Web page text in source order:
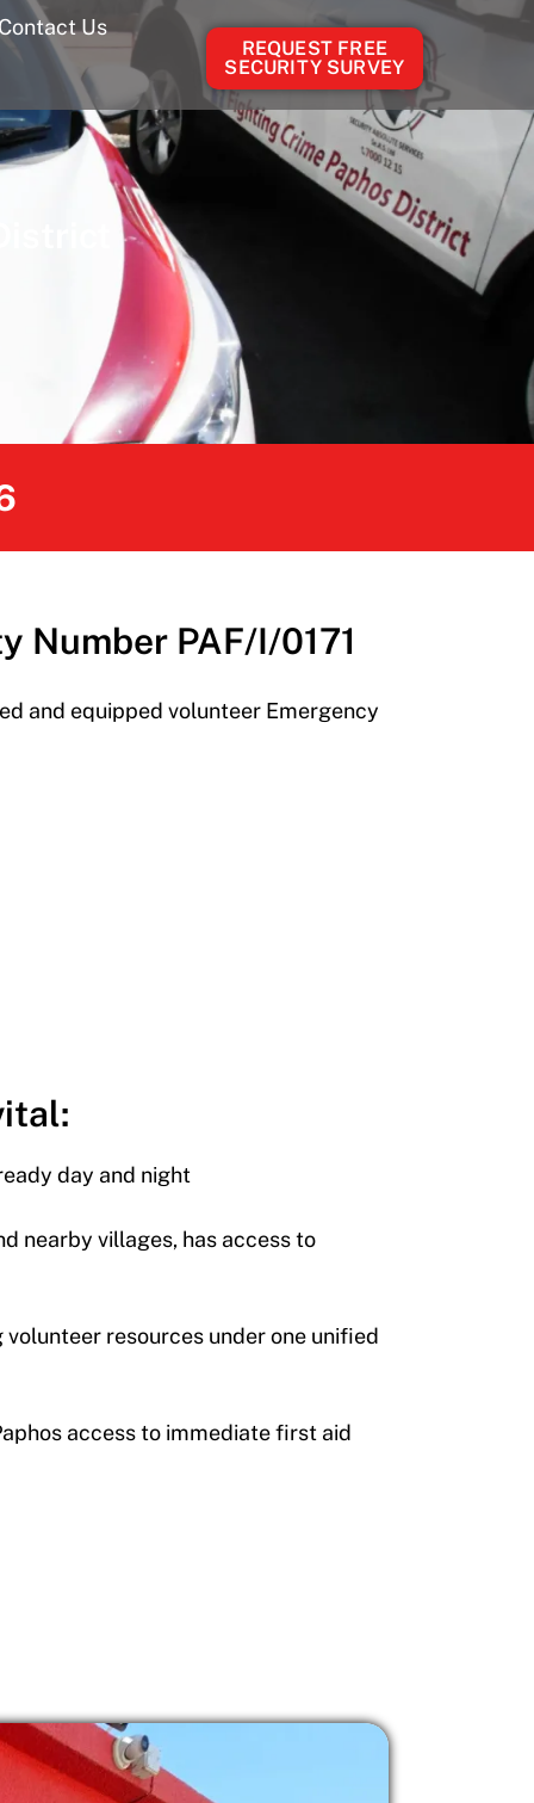
Us
REQUEST FREE
SECURITY SURVEY
Number PAF/I/0171
and equipped volunteer Emergency
day and night
nearby villages, has access to
resources under one unified
access to immediate first aid